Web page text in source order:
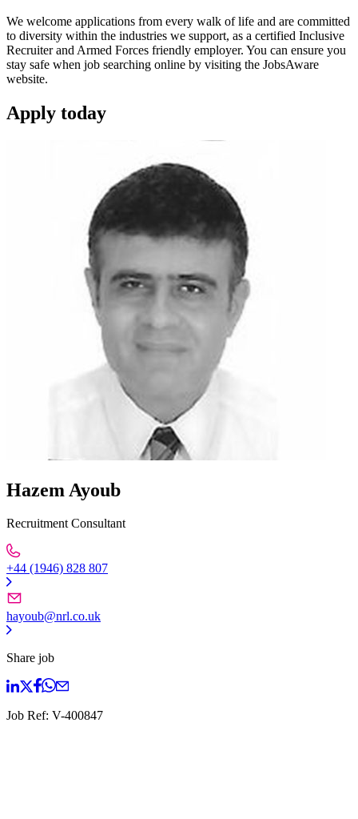
We welcome applications from every walk of life and are committed
to diversity within the industries we support, as a certified Inclusive
Recruiter and Armed Forces friendly employer. You can ensure you
stay safe when job searching online by visiting the JobsAware
website.
Apply today
Hazem Ayoub
Recruitment Consultant
+44 (1946) 828 807
hayoub@nrl.co.uk
Share job
Job Ref: V-400847